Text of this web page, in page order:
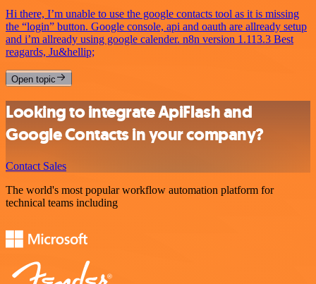
Hi there, I’m unable to use the google contacts tool as it is missing
the “login” button. Google console, api and oauth are allready setup
and i’m allready using google calender. n8n version 1.113.3 Best
reagards, Ju&hellip;
Open topic
Looking to integrate ApiFlash and
Google Contacts in your company?
Contact Sales
The world's most popular workflow automation platform for
technical teams including